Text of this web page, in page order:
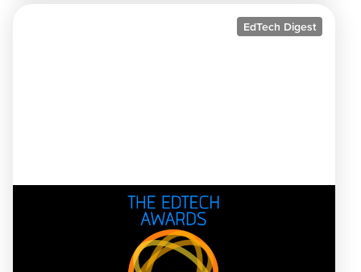
EdTech Digest